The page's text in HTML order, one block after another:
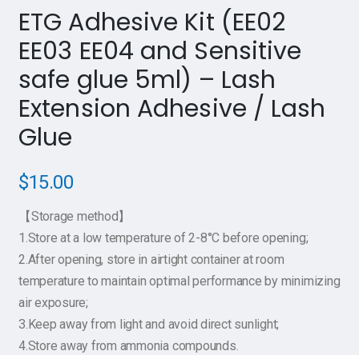
ETG Adhesive Kit (EE02
EE03 EE04 and Sensitive
safe glue 5ml) – Lash
Extension Adhesive / Lash
Glue
$15.00
【Storage method】
1.Store at a low temperature of 2-8°C before opening;
2.After opening, store in airtight container at room
temperature to maintain optimal performance by minimizing
air exposure;
3.Keep away from light and avoid direct sunlight;
4.Store away from ammonia compounds.